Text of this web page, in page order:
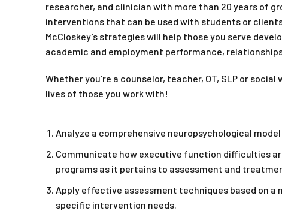
researcher, and clinician with more than 20 years of
interventions that can be used with students or
McCloskey’s strategies will help those you serve
academic and employment performance,
Whether you’re a counselor, teacher, OT, SLP or
lives of those you work with!
Analyze a comprehensive neuropsychological
Communicate how executive function difficulties
programs as it pertains to assessment and
Apply effective assessment techniques based on
specific intervention needs.